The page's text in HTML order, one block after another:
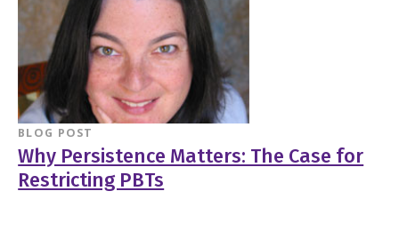
BLOG POST
Why Persistence Matters: The Case for
Restricting PBTs